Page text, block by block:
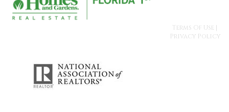
Terms Of Use |
Privacy Policy